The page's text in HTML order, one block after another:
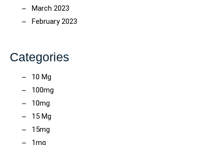
March 2023
February 2023
Categories
10 Mg
100mg
10mg
15 Mg
15mg
1mg